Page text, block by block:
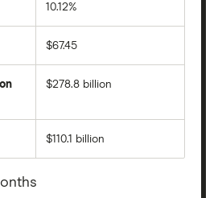
10.12%
$67.45
$278.8 billion
$110.1 billion